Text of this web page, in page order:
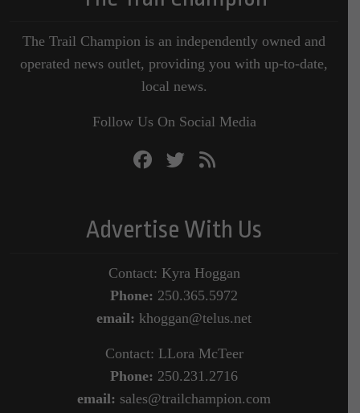
The Trail Champion is an independently owned and
operated news outlet, providing you with up-to-date,
local news.
Follow Us On Social Media
Advertise With Us
Contact: Kyra Hoggan
Phone: 250.365.5972
email: khoggan@telus.net
Contact: LLora McTeer
Phone: 250.231.2716
email: sales@trailchampion.com